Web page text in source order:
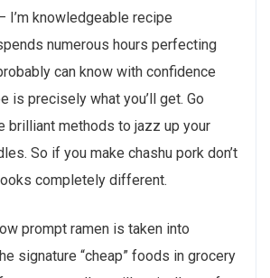
I’m knowledgeable recipe
numerous hours perfecting
can know with confidence
is precisely what you’ll get. Go
brilliant methods to jazz up your
So if you make chashu pork don’t
completely different.
prompt ramen is taken into
signature “cheap” foods in grocery